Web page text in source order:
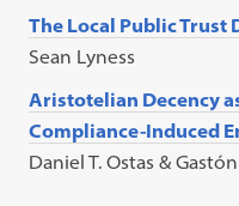
The Local Public Trust
Sean Lyness
Aristotelian Decency
Compliance-Induced
Daniel T. Ostas &